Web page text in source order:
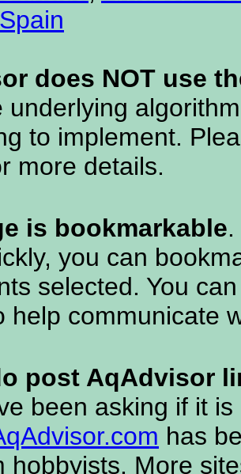
does NOT use
underlying
to implement.
more details.
is bookmarkable
you can
selected. You
help communicate
post AqAdvisor
been asking if it
has
hobbyists. More